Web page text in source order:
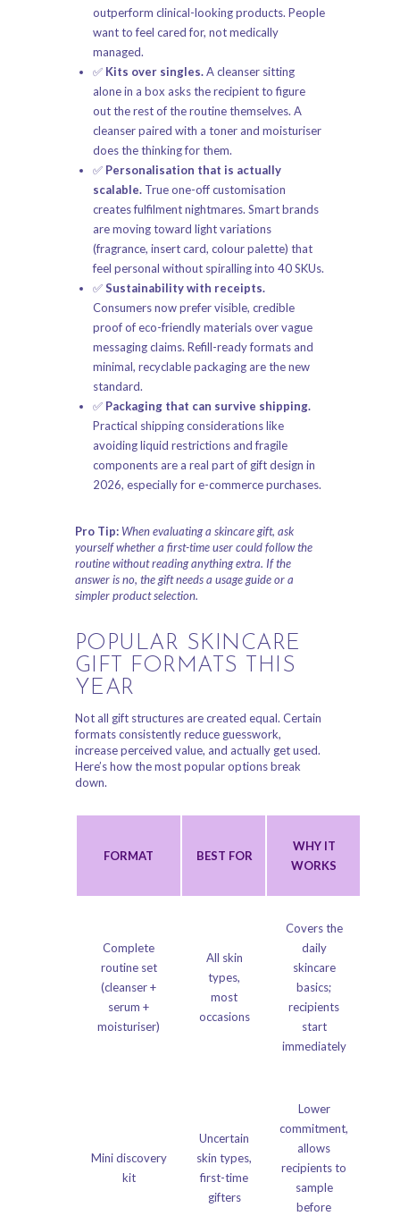
outperform clinical-looking products. People
want to feel cared for, not medically
managed.
✅ Kits over singles.A cleanser sitting
alone in a box asks the recipient to figure
out the rest of the routine themselves. A
cleanser paired with a toner and moisturiser
does the thinking for them.
✅ Personalisation that is actually
scalable.True one-off customisation
creates fulfilment nightmares. Smart brands
are moving toward light variations
(fragrance, insert card, colour palette) that
feel personal without spiralling into 40 SKUs.
✅Sustainability with receipts.
Consumers now prefer visible, credible
proof of eco-friendly materials over vague
messaging claims. Refill-ready formats and
minimal, recyclable packaging are the new
standard.
✅ Packaging that can survive shipping.
Practical shipping considerations like
avoiding liquid restrictions and fragile
components are a real part of gift design in
2026, especially for e-commerce purchases.
Pro Tip: When evaluating a skincare gift, ask
yourself whether a first-time user could follow the
routine without reading anything extra. If the
answer is no, the gift needs a usage guide or a
simpler product selection.
POPULAR SKINCARE
GIFT FORMATS THIS
YEAR
Not all gift structures are created equal. Certain
formats consistently reduce guesswork,
increase perceived value, and actually get used.
Here’s how the most popular options break
down.
FORMAT BEST FOR
WHY IT
WORKS
Complete
routine set
(cleanser +
serum +
moisturiser)
All skin
types,
most
occasions
Covers the
daily
skincare
basics;
recipients
start
immediately
Mini discovery
kit
Uncertain
skin types,
first-time
gifters
Lower
commitment,
allows
recipients to
sample
before